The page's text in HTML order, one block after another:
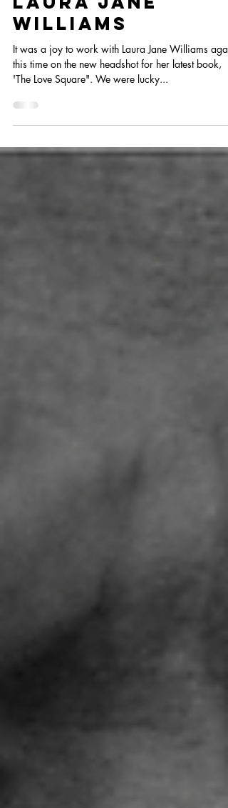
AUTHOR SHOTS
LAURA JANE
WILLIAMS
It was a joy to work with Laura Jane Williams
'The Love Square". We were lucky...